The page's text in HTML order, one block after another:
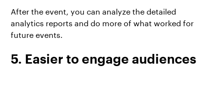
After the event, you can analyze the detailed
analytics reports and do more of what worked for
future events.
5. Easier to engage audiences